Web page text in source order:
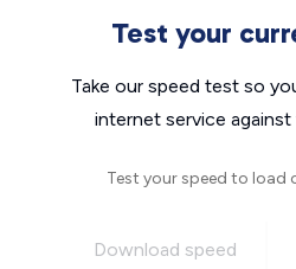
Test your
Take our speed test so
internet service
Test your speed to load
Download speed